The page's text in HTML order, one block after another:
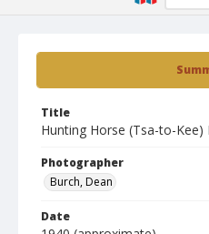
Title
Hunting Horse (Tsa-to-
Photographer
Burch, Dean
Date